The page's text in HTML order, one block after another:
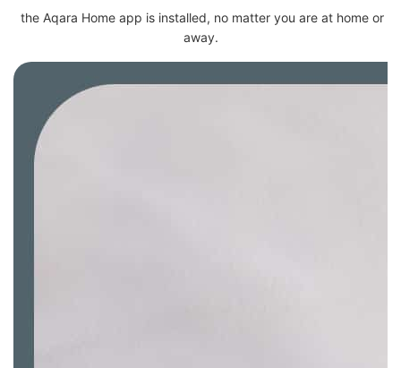
the Aqara Home app is installed, no matter you are at home or
away.